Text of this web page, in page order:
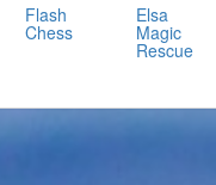
Flash
Chess
Elsa
Magic
Rescue